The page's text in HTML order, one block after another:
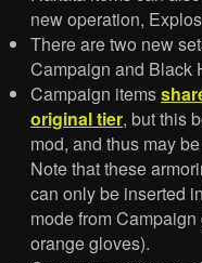
new operation,
There are two new
Campaign and Black
Campaign items
original tier, but this
mod, and thus may
Note that these
can only be inserted
mode from
orange gloves).